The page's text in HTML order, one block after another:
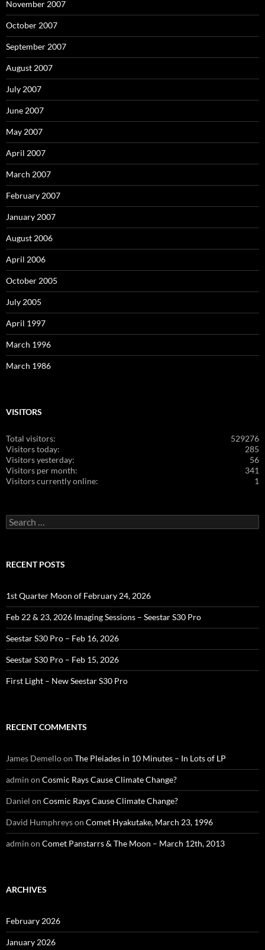
November 2007
October 2007
September 2007
August 2007
July 2007
June 2007
May 2007
April 2007
March 2007
February 2007
January 2007
August 2006
April 2006
October 2005
July 2005
April 1997
March 1996
March 1986
VISITORS
529276
Total visitors:
285
Visitors today:
56
Visitors yesterday:
341
Visitors per month:
1
Visitors currently online:
Search
for:
RECENT POSTS
1st Quarter Moon of February 24, 2026
Feb 22 & 23, 2026 Imaging Sessions – Seestar S30 Pro
Seestar S30 Pro – Feb 16, 2026
Seestar S30 Pro – Feb 15, 2026
First Light – New Seestar S30 Pro
RECENT COMMENTS
James Demelloon The Pleiades in 10 Minutes – In Lots of LP
admin on Cosmic Rays Cause Climate Change?
Daniel on Cosmic Rays Cause Climate Change?
David Humphreyson Comet Hyakutake, March 23, 1996
admin on Comet Panstarrs & The Moon – March 12th, 2013
ARCHIVES
February 2026
January 2026